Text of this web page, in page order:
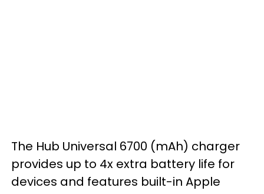
The Hub Universal 6700 (mAh) charger
provides up to 4x extra battery life for
devices and features built-in Apple